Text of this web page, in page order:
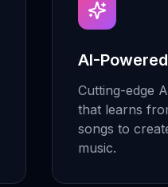
AI-Powered
Cutting-edge
that learns
songs to
music.